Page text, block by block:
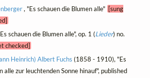
, "Es schauen die Blumen alle" [sung
schauen die Blumen alle", op. 1 (Lieder) no.
checked]
Heinrich) Albert Fuchs (1858 - 1910), "Es
alle zur leuchtenden Sonne hinauf", published